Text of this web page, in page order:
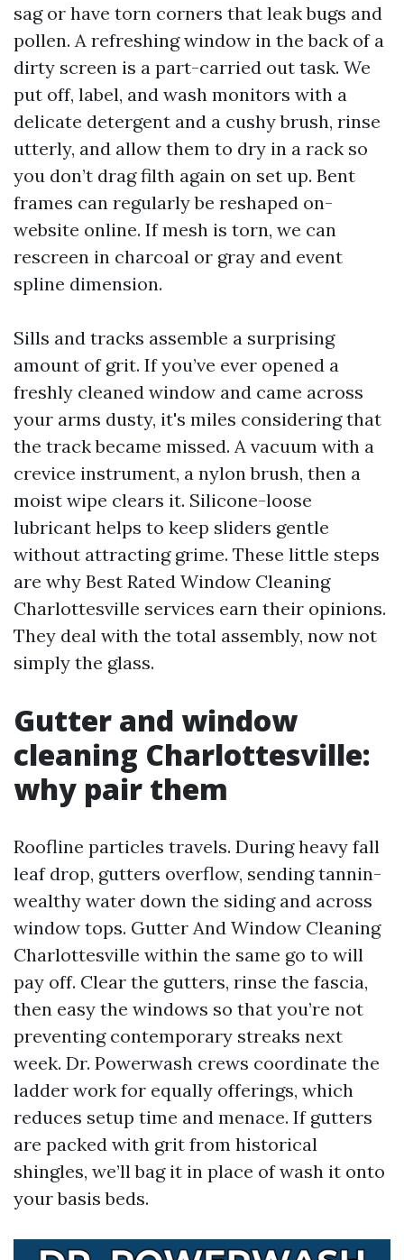
sag or have torn corners that leak bugs and
pollen. A refreshing window in the back of a
dirty screen is a part-carried out task. We
put off, label, and wash monitors with a
delicate detergent and a cushy brush, rinse
utterly, and allow them to dry in a rack so
you don’t drag filth again on set up. Bent
frames can regularly be reshaped on-
website online. If mesh is torn, we can
rescreen in charcoal or gray and event
spline dimension.
Sills and tracks assemble a surprising
amount of grit. If you’ve ever opened a
freshly cleaned window and came across
your arms dusty, it's miles considering that
the track became missed. A vacuum with a
crevice instrument, a nylon brush, then a
moist wipe clears it. Silicone-loose
lubricant helps to keep sliders gentle
without attracting grime. These little steps
are why Best Rated Window Cleaning
Charlottesville services earn their opinions.
They deal with the total assembly, now not
simply the glass.
Gutter and window
cleaning Charlottesville:
why pair them
Roofline particles travels. During heavy fall
leaf drop, gutters overflow, sending tannin-
wealthy water down the siding and across
window tops. Gutter And Window Cleaning
Charlottesville within the same go to will
pay off. Clear the gutters, rinse the fascia,
then easy the windows so that you’re not
preventing contemporary streaks next
week. Dr. Powerwash crews coordinate the
ladder work for equally offerings, which
reduces setup time and menace. If gutters
are packed with grit from historical
shingles, we’ll bag it in place of wash it onto
your basis beds.